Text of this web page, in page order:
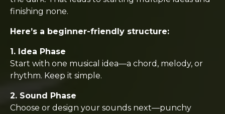
finishing none.
Here’s a beginner-friendly structure:
1. Idea Phase
Start with one musical idea—a chord, melody, or
rhythm. Keep it simple.
2. Sound Phase
Choose or design your sounds next—punchy